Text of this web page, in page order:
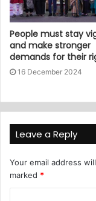
People must stay
and make stronger
demands for their
16 December 2024
Leave a Reply
Your email address
marked *